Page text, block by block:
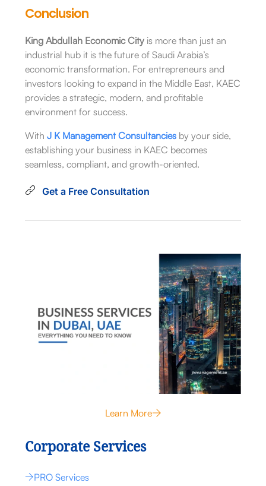
Conclusion
King Abdullah Economic Cityis more than just an
industrial hub it is the future of Saudi Arabia’s
economic transformation. For entrepreneurs and
investors looking to expand in the Middle East, KAEC
provides a strategic, modern, and profitable
environment for success.
With J K Management Consultanciesby your side,
establishing your business in KAEC becomes
seamless, compliant, and growth-oriented.
Get a Free Consultation
Learn More
Corporate Services
PRO Services